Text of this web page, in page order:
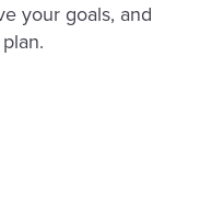
your goals, and